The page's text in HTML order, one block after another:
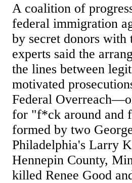
A coalition of
federal immigration
by secret donors
experts said the
the lines between
motivated
Federal
for "f*ck around and
formed by two
Philadelphia's Larry
Hennepin County,
killed Renee Good